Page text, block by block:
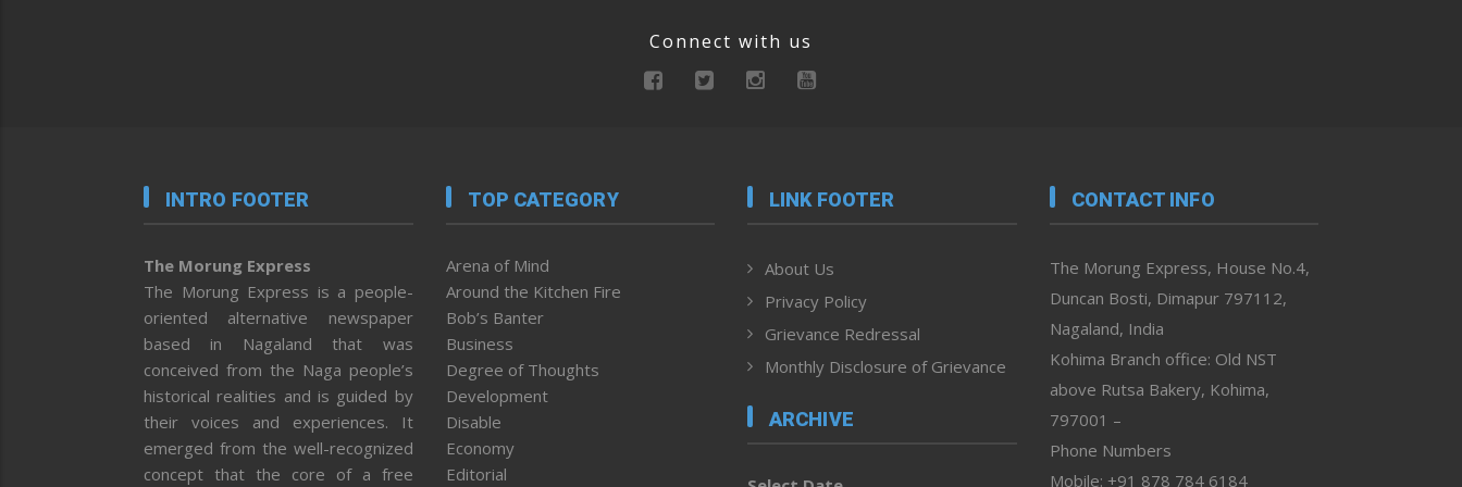
Connect with us
INTRO FOOTER
The Morung Express
The Morung Express is a people-
oriented alternative newspaper
based in Nagaland that was
conceived from the Naga people’s
historical realities and is guided by
their voices and experiences. It
emerged from the well-recognized
concept that the core of a free
TOP CATEGORY
Arena of Mind
Around the Kitchen Fire
Bob’s Banter
Business
Degree of Thoughts
Development
Disable
Economy
Editorial
LINK FOOTER
About Us
Privacy Policy
Grievance Redressal
Monthly Disclosure of Grievance
ARCHIVE
CONTACT INFO
The Morung Express, House No.4,
Duncan Bosti, Dimapur 797112,
Nagaland, India
Kohima Branch office: Old NST
above Rutsa Bakery, Kohima,
797001 –
Phone Numbers
Mobile: +91 878 784 6184